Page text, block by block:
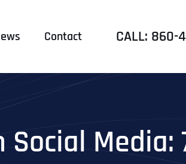
Contact CALL: 860-
Social Media: